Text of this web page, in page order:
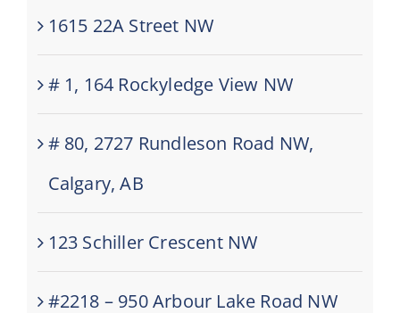
1615 22A Street NW
# 1, 164 Rockyledge View NW
# 80, 2727 Rundleson Road NW,
Calgary, AB
123 Schiller Crescent NW
#2218 – 950 Arbour Lake Road NW